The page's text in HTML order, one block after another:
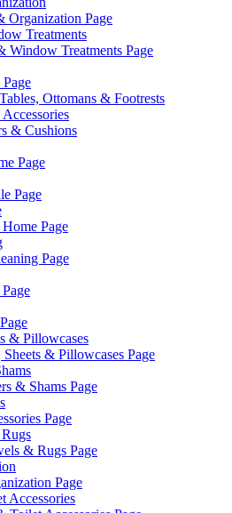
Organization Page
Treatments
Window Treatments Page
Ottomans & Footrests
& Cushions
Page
Page
Page
Page
& Pillowcases
& Pillowcases Page
& Shams Page
Page
& Rugs Page
Page
Accessories